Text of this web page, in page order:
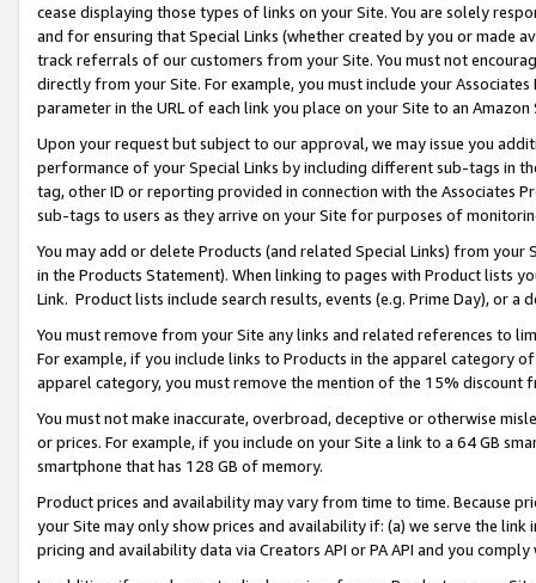
cease displaying those types of links on your Site. You are solely
and for ensuring that Special Links (whether created by you or
track referrals of our customers from your Site. You must not
directly from your Site. For example, you must include your
parameter in the URL of each link you place on your Site to an
Upon your request but subject to our approval, we may issue you
performance of your Special Links by including different sub-tags in
tag, other ID or reporting provided in connection with the Associates
sub-tags to users as they arrive on your Site for purposes of
You may add or delete Products (and related Special Links) from
in the Products Statement). When linking to pages with Product lists
Link. Product lists include search results, events (e.g. Prime Day), or a
You must remove from your Site any links and related references to
For example, if you include links to Products in the apparel category
apparel category, you must remove the mention of the 15% discount
You must not make inaccurate, overbroad, deceptive or otherwise
or prices. For example, if you include on your Site a link to a 64 GB
smartphone that has 128 GB of memory.
Product prices and availability may vary from time to time. Because
your Site may only show prices and availability if: (a) we serve the
pricing and availability data via Creators API or PA API and you